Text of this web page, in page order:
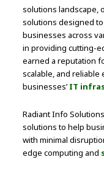
solutions landscape,
solutions designed
businesses across
in providing cutting-
earned a reputation
scalable, and
businesses’ IT
Radiant Info
solutions to help
with minimal
edge computing and